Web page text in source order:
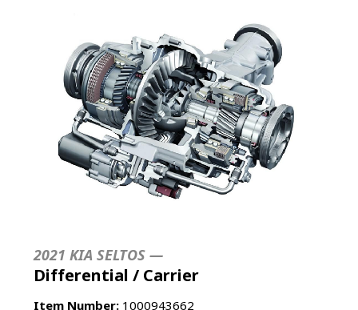
2021 KIA SELTOS —
Differential / Carrier
Item Number: 1000943662